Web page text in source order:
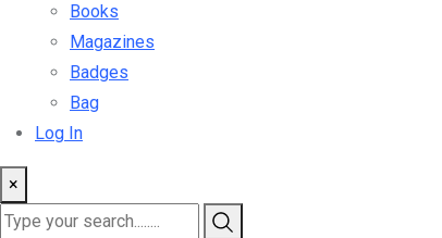
Books
Magazines
Badges
Bag
Log In
×